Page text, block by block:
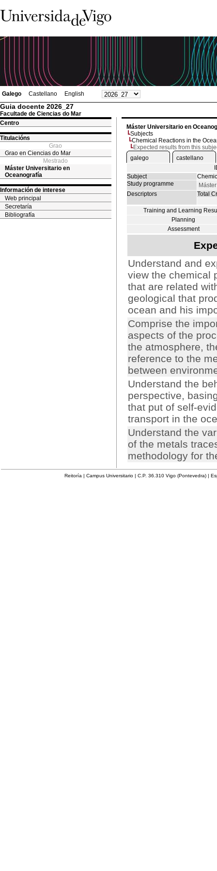
Galego Castellano English
Guia docente 2026_27
Facultade de Ciencias do Mar
Centro
Titulacións
Grao
Grao en Ciencias do Mar
Mestrado
Máster Universitario en
Oceanografía
Información de interese
Web principal
Secretaría
Bibliografía
Máster Universitario en
Subjects
Chemical Reactions in the
Expected results from this
galego
castellano
Subject
Study programme
Descriptors
Total
Training and Learning
Planning
Assessment
Understand and
view the chemical
that are related
geological that
ocean and his
Comprise the
aspects of the
the atmosphere,
reference to the
between
Understand the
perspective,
that put of self-
transport in the
Understand the
of the metals
methodology for
Reitoría | Campus Universitario | C.P. 36.310 Vigo (Pontevedra) |